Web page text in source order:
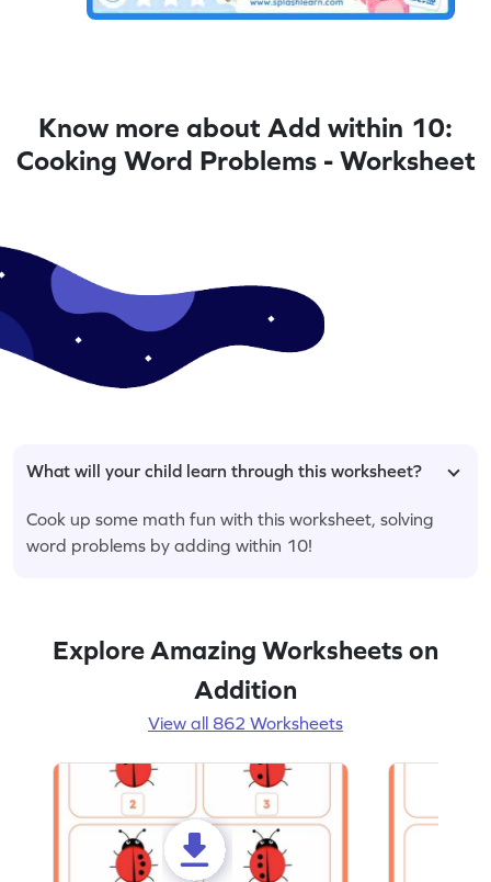
Know more about Add within 10:
Cooking Word Problems - Worksheet
What will your child learn through this worksheet?
Cook up some math fun with this worksheet, solving
word problems by adding within 10!
Explore Amazing Worksheets on
Addition
View all 862 Worksheets